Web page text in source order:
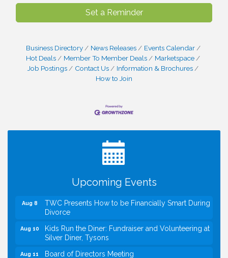
Set a Reminder
Business Directory News Releases
Events Calendar
Hot Deals
Member To Member Deals
Marketspace
Job Postings
Contact Us
Information & Brochures
How to Join
Upcoming Events
I Can Buy Myself Flowers, FLOWER FEST!
VBA First Friday VBA Breakfast - Moved to Town
Green for FOX 5 Zip Trip!!
FOX 5 Zip Trip LIVE on Town Green
Summer on the Green Concerts
Aug 8
TWC Presents How to be Financially Smart During
Divorce
Aug 10
Kids Run the Diner: Fundraiser and Volunteering at
Silver Diner, Tysons
Aug 11 Board of Directors Meeting